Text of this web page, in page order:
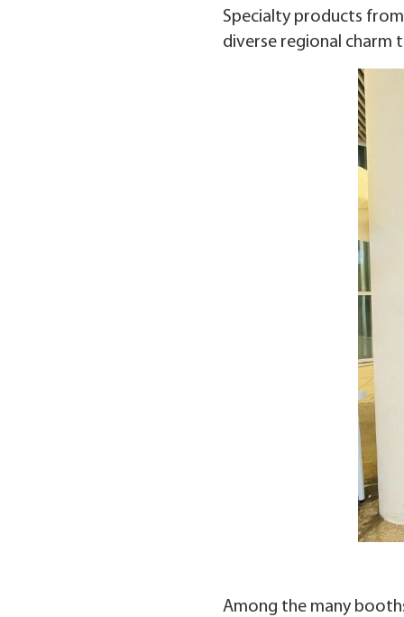
Specialty products from
diverse regional charm
Among the many